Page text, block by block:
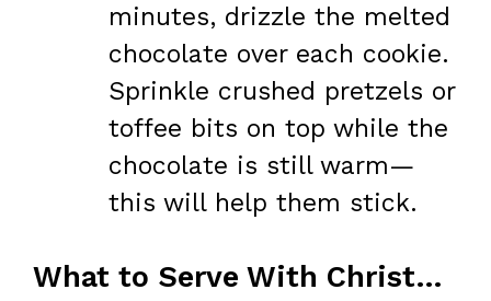
minutes, drizzle the melted
chocolate over each cookie.
Sprinkle crushed pretzels or
toffee bits on top while the
chocolate is still warm—
this will help them stick.
What to Serve With Christmas Crack Cookies